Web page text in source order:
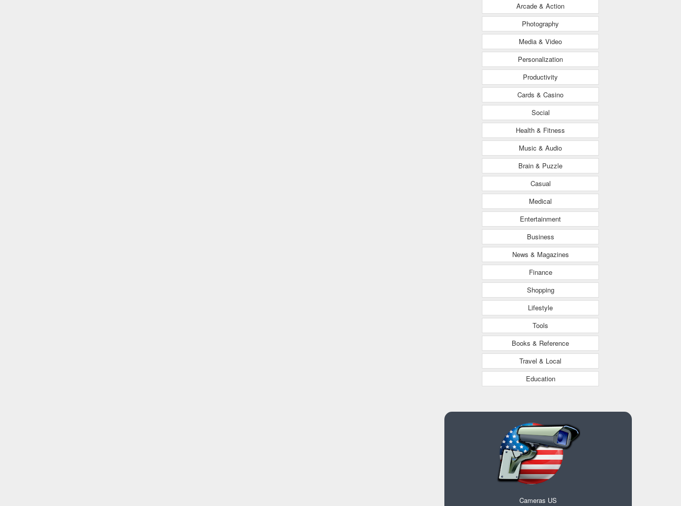
Arcade & Action
Photography
Media & Video
Personalization
Productivity
Cards & Casino
Social
Health & Fitness
Music & Audio
Brain & Puzzle
Casual
Medical
Entertainment
Business
News & Magazines
Finance
Shopping
Lifestyle
Tools
Books & Reference
Travel & Local
Education
Cameras US